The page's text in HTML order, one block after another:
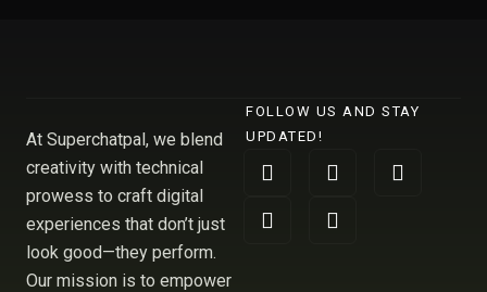
At Superchatpal, we blend
creativity with technical
prowess to craft digital
experiences that don’t just
look good—they perform.
Our mission is to empower
FOLLOW US AND STAY
UPDATED!
F
a
e
X
-
w
Y
o
L
i
k
I
n
t